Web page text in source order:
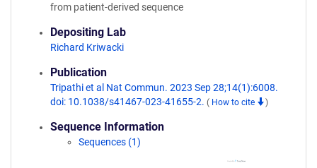
from patient-derived sequence
Depositing Lab
Richard Kriwacki
Publication
Tripathi et al Nat Commun. 2023 Sep 28;14(1):6008.
doi: 10.1038/s41467-023-41655-2. ( How to cite )
Sequence Information
Sequences (1)